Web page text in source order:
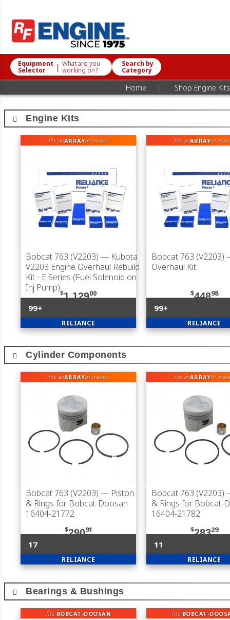
Equipment
Selector | What are you
working on?
Search by
Category
Home | Shop Engine Kits
Engine Kits
fits anARRAYof makes
Bobcat 763 (V2203) — Kubota
V2203 Engine Overhaul Rebuild
Kit - E Series (Fuel Solenoid on
Inj Pump)
$1,12900
99+
RELIANCE
fits anARRAYof
Bobcat 763 (V2203)
Overhaul Kit
$44898
99+
RELIANCE
Cylinder Components
fits anARRAYof makes
Bobcat 763 (V2203) — Piston
& Rings for Bobcat-Doosan
16404-21772
$29091
17
RELIANCE
fits anARRAYof
Bobcat 763 (V2203)
& Rings for Bobcat-
16404-21782
$28329
11
RELIANCE
Bearings & Bushings
fits BOBCAT-DOOSAN fits BOBCAT-